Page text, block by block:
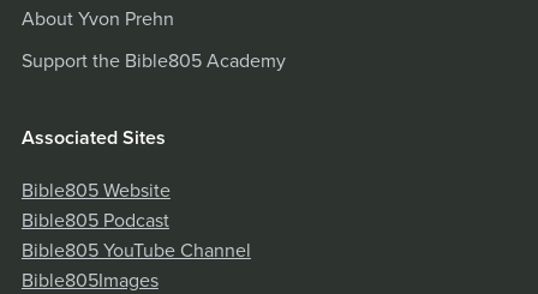
About Yvon Prehn
Support the Bible805 Academy
Associated Sites
Bible805 Website
Bible805 Podcast
Bible805 YouTube Channel
Bible805Images